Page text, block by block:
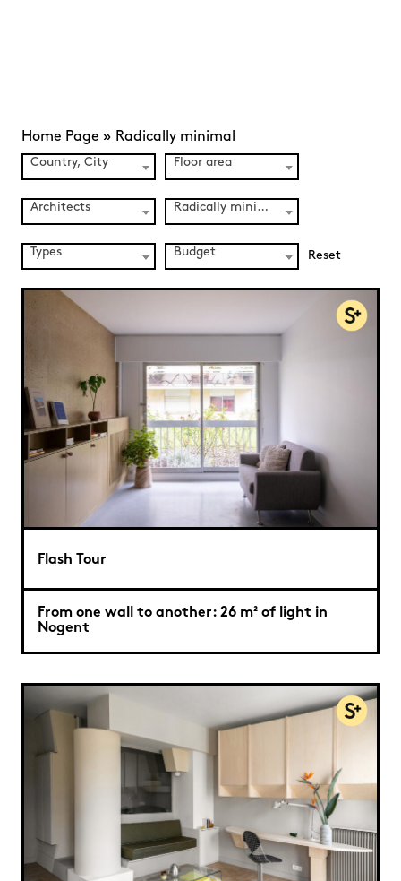
Home Page » Radically minimal
Country, City Floor area
Architects Radically minimal (36)
Types Budget Reset
Flash Tour
From one wall to another: 26 m² of light in
Nogent